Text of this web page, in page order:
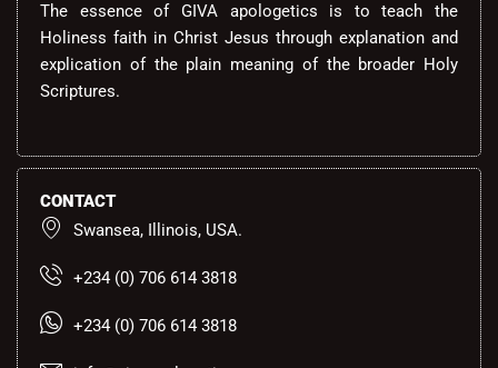
The essence of GIVA apologetics is to teach the
Holiness faith in Christ Jesus through explanation and
explication of the plain meaning of the broader Holy
Scriptures.
CONTACT
Swansea, Illinois, USA.
+234 (0) 706 614 3818
+234 (0) 706 614 3818